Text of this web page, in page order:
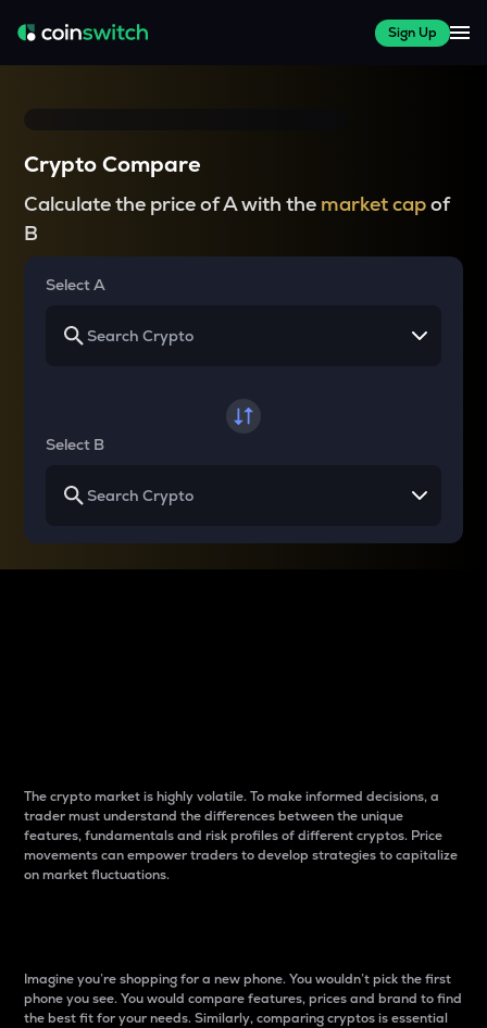
Sign Up
Crypto Compare
Calculate the price of A with the market capof
B
Select A
Select B
The crypto market is highly volatile. To make informed decisions, a
trader must understand the differences between the unique
features, fundamentals and risk profiles of different cryptos. Price
movements can empower traders to develop strategies to capitalize
on market fluctuations.
Imagine you’re shopping for a new phone. You wouldn’t pick the first
phone you see. You would compare features, prices and brand to find
the best fit for your needs. Similarly, comparing cryptos is essential